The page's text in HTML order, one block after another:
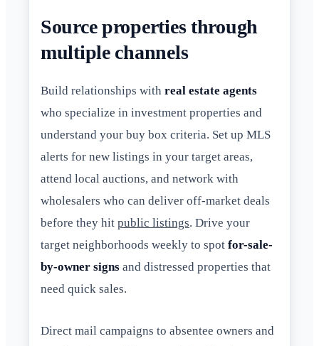
Source properties through
multiple channels
Build relationships with real estate agents
who specialize in investment properties and
understand your buy box criteria. Set up MLS
alerts for new listings in your target areas,
attend local auctions, and network with
wholesalers who can deliver off-market deals
before they hit public listings. Drive your
target neighborhoods weekly to spot for-sale-
by-owner signs and distressed properties that
need quick sales.
Direct mail campaigns to absentee owners and